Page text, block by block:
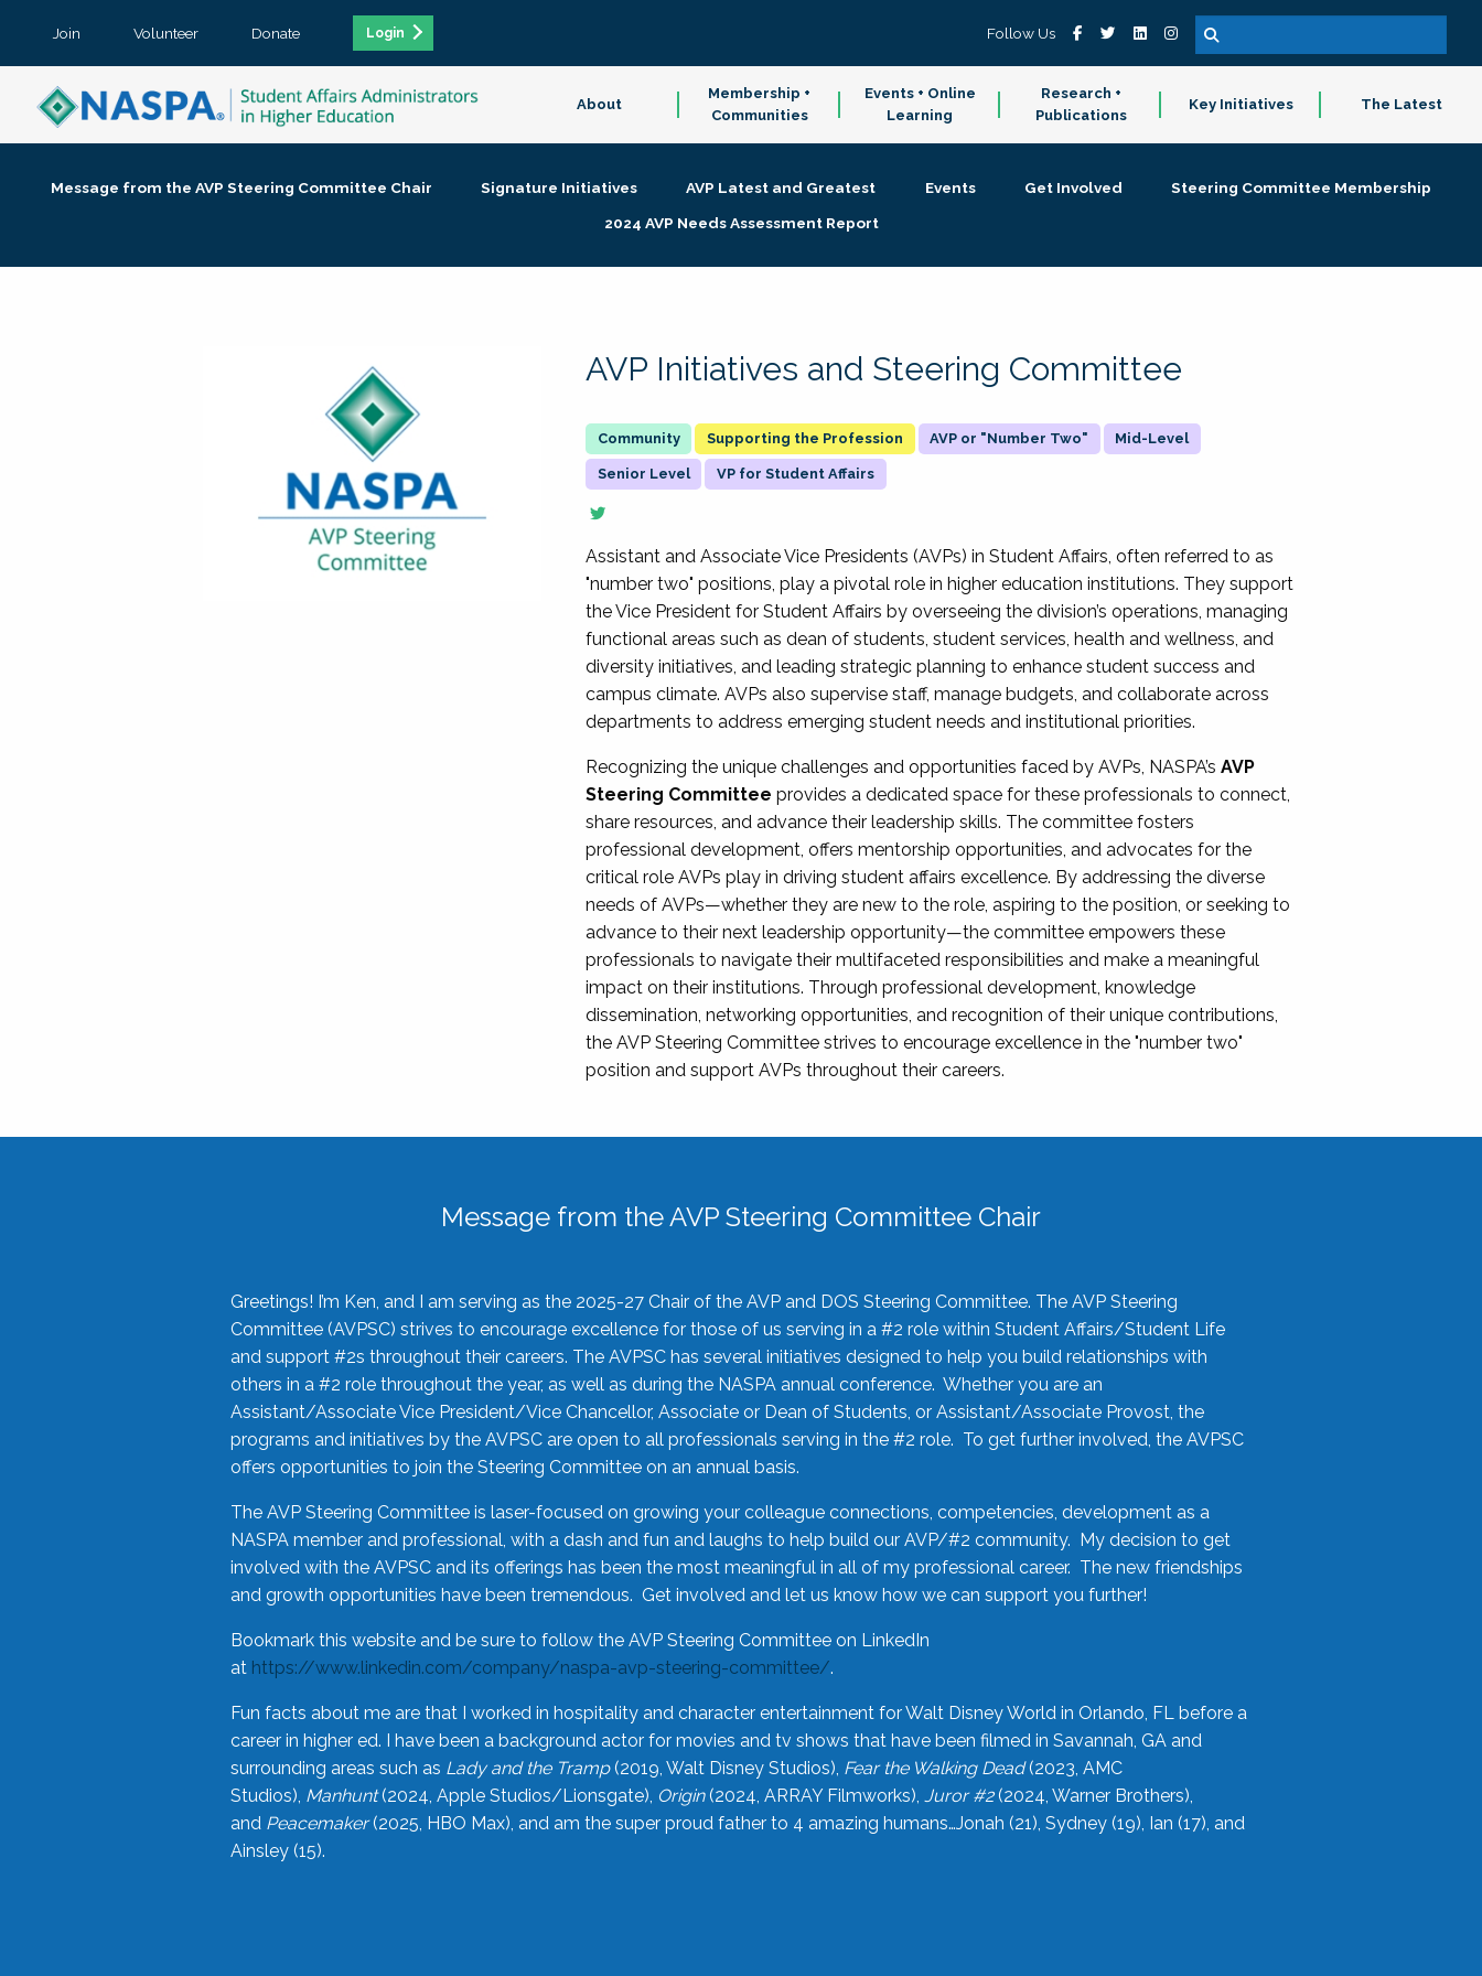
Join Volunteer Donate Login Follow Us
About
Membership +
Communities
Events + Online
Learning
Research +
Publications
Key Initiatives The Latest
Message from the AVP Steering Committee Chair Signature Initiatives AVP Latest and Greatest Events Get Involved
Steering Committee Membership
2024 AVP Needs Assessment Report
AVP Initiatives and Steering Committee
Supporting the Profession AVP or "Number Two" Mid-Level
Senior Level VP for Student Affairs
Assistant and Associate Vice Presidents (AVPs) in Student Affairs, often referred to as
"number two" positions, play a pivotal role in higher education institutions. They support
the Vice President for Student Affairs by overseeing the division’s operations, managing
functional areas such as dean of students, student services, health and wellness, and
diversity initiatives, and leading strategic planning to enhance student success and
campus climate. AVPs also supervise staff, manage budgets, and collaborate across
departments to address emerging student needs and institutional priorities.
Recognizing the unique challenges and opportunities faced by AVPs, NASPA’sAVP
Steering Committee provides a dedicated space for these professionals to connect,
share resources, and advance their leadership skills. The committee fosters
professional development, offers mentorship opportunities, and advocates for the
critical role AVPs play in driving student affairs excellence. By addressing the diverse
needs of AVPs—whether they are new to the role, aspiring to the position, or seeking to
advance to their next leadership opportunity—the committee empowers these
professionals to navigate their multifaceted responsibilities and make a meaningful
impact on their institutions. Through professional development, knowledge
dissemination, networking opportunities, and recognition of their unique contributions,
the AVP Steering Committee strives to encourage excellence in the "number two"
position and support AVPs throughout their careers.
Message from the AVP Steering Committee Chair
Greetings! I’m Ken, and I am serving as the 2025-27 Chair of the AVP and DOS Steering Committee. The AVP Steering
Committee (AVPSC) strives to encourage excellence for those of us serving in a #2 role within Student Affairs/Student Life
and support #2s throughout their careers. The AVPSC has several initiatives designed to help you build relationships with
others in a #2 role throughout the year, as well as during the NASPA annual conference. Whether you are an
Assistant/Associate Vice President/Vice Chancellor, Associate or Dean of Students, or Assistant/Associate Provost, the
programs and initiatives by the AVPSC are open to all professionals serving in the #2 role. To get further involved, the AVPSC
offers opportunities to join the Steering Committee on an annual basis.
The AVP Steering Committee is laser-focused on growing your colleague connections, competencies, development as a
NASPA member and professional, with a dash and fun and laughs to help build our AVP/#2 community. My decision to get
involved with the AVPSC and its offerings has been the most meaningful in all of my professional career. The new friendships
and growth opportunities have been tremendous. Get involved and let us know how we can support you further!
Bookmark this website and be sure to follow the AVP Steering Committee on LinkedIn
at https://www.linkedin.com/company/naspa-avp-steering-committee/.
Fun facts about me are that I worked in hospitality and character entertainment for Walt Disney World in Orlando, FL before a
career in higher ed. I have been a background actor for movies and tv shows that have been filmed in Savannah, GA and
surrounding areas such as Lady and the Tramp(2019, Walt Disney Studios), Fear the Walking Dead(2023, AMC
Studios), Manhunt(2024, Apple Studios/Lionsgate), Origin(2024, ARRAY Filmworks), Juror #2(2024, Warner Brothers),
and Peacemaker(2025, HBO Max), and am the super proud father to 4 amazing humans…Jonah (21), Sydney (19), Ian (17), and
Ainsley (15).